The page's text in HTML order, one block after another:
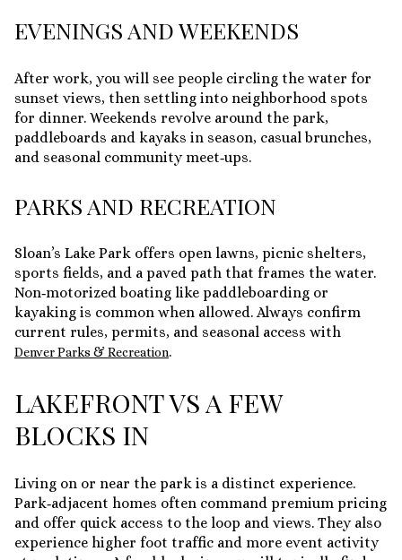
EVENINGS AND WEEKENDS
After work, you will see people circling the water for
sunset views, then settling into neighborhood spots
for dinner. Weekends revolve around the park,
paddleboards and kayaks in season, casual brunches,
and seasonal community meet‑ups.
PARKS AND RECREATION
Sloan’s Lake Park offers open lawns, picnic shelters,
sports fields, and a paved path that frames the water.
Non‑motorized boating like paddleboarding or
kayaking is common when allowed. Always confirm
current rules, permits, and seasonal access with
Denver Parks & Recreation.
LAKEFRONT VS A FEW
BLOCKS IN
Living on or near the park is a distinct experience.
Park‑adjacent homes often command premium pricing
and offer quick access to the loop and views. They also
experience higher foot traffic and more event activity